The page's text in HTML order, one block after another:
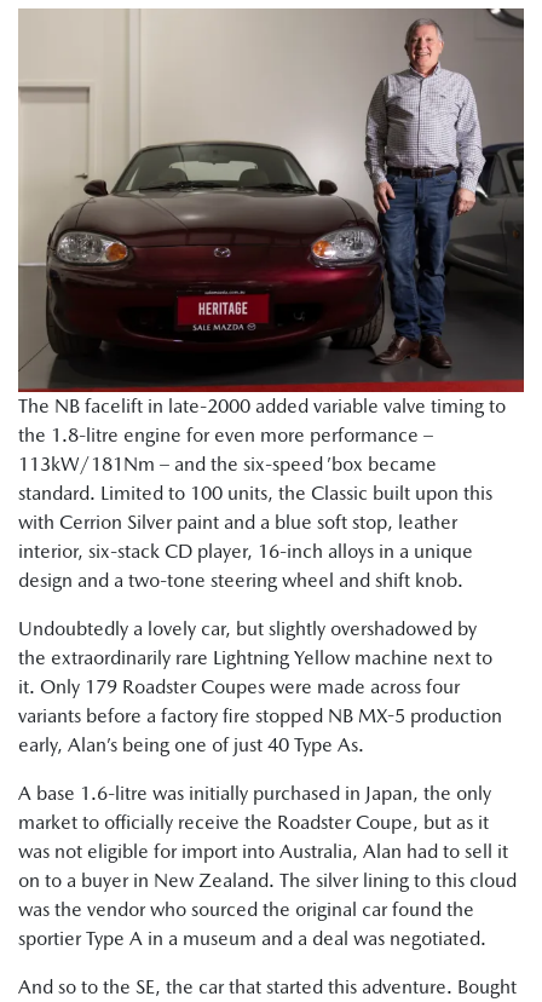
The NB facelift in late-2000 added variable valve timing to
the 1.8-litre engine for even more performance –
113kW/181Nm – and the six-speed ’box became
standard. Limited to 100 units, the Classic built upon this
with Cerrion Silver paint and a blue soft stop, leather
interior, six-stack CD player, 16-inch alloys in a unique
design and a two-tone steering wheel and shift knob.
Undoubtedly a lovely car, but slightly overshadowed by
the extraordinarily rare Lightning Yellow machine next to
it. Only 179 Roadster Coupes were made across four
variants before a factory fire stopped NB MX-5 production
early, Alan’s being one of just 40 Type As.
A base 1.6-litre was initially purchased in Japan, the only
market to officially receive the Roadster Coupe, but as it
was not eligible for import into Australia, Alan had to sell it
on to a buyer in New Zealand. The silver lining to this cloud
was the vendor who sourced the original car found the
sportier Type A in a museum and a deal was negotiated.
And so to the SE, the car that started this adventure. Bought